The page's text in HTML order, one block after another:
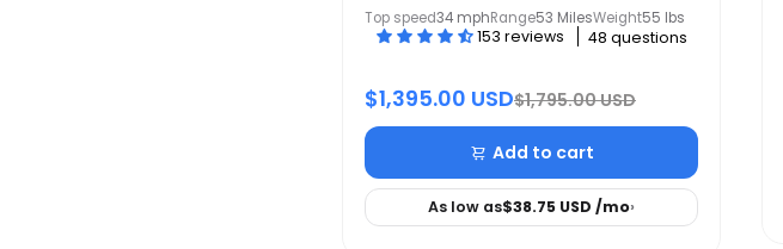
Top speed34 mphRange53 MilesWeight55 lbs
153 reviews 48 questions
$1,395.00 USD$1,795.00 USD
Add to cart
As low as$38.75 USD/mo›